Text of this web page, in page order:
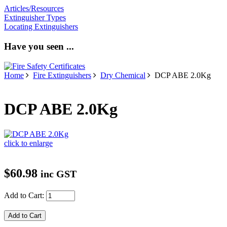
Articles/Resources
Extinguisher Types
Locating Extinguishers
Have you seen ...
Home Fire Extinguishers Dry Chemical DCP ABE 2.0Kg
DCP ABE 2.0Kg
click to enlarge
$60.98 inc GST
Add to Cart: